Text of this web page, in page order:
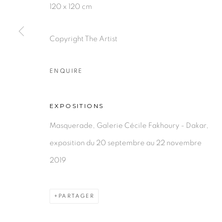
PRIVACY POLICY
120 x 120 cm
Copyright The Artist
ENQUIRE
EXPOSITIONS
Masquerade, Galerie Cécile Fakhoury - Dakar,
exposition du 20 septembre au 22 novembre
2019
PARTAGER